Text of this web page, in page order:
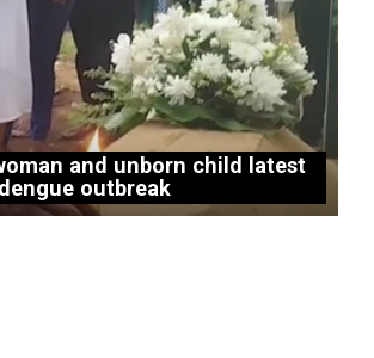
and unborn child latest
outbreak